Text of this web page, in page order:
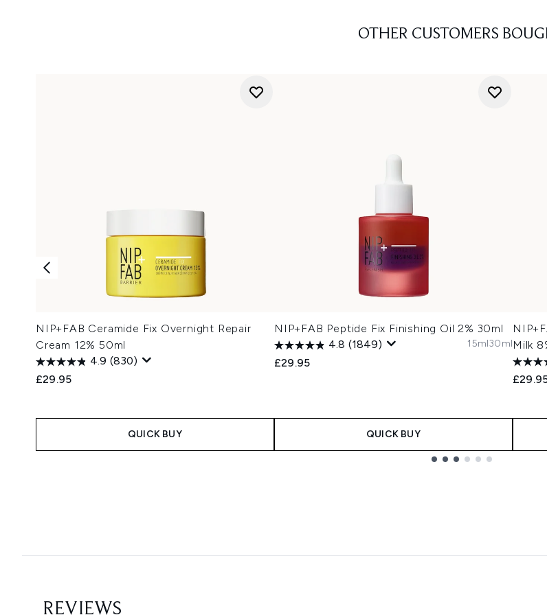
OTHER CUSTOMERS
NIP+FAB Ceramide Fix Overnight Repair
Cream 12% 50ml
4.9 (830)
£29.95
QUICK BUY
NIP+FAB Peptide Fix Finishing Oil 2% 30ml
4.8 (1849)
£29.95
15ml30ml
QUICK BUY
Milk